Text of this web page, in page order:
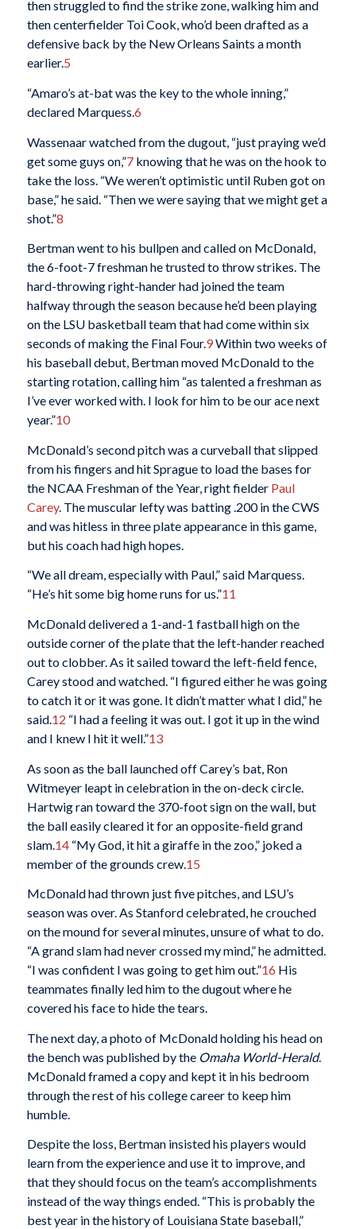
then struggled to find the strike zone, walking him and
then centerfielder Toi Cook, who’d been drafted as a
defensive back by the New Orleans Saints a month
earlier.5
“Amaro’s at-bat was the key to the whole inning,”
declared Marquess.6
Wassenaar watched from the dugout, “just praying we’d
get some guys on,”7knowing that he was on the hook to
take the loss. “We weren’t optimistic until Ruben got on
base,” he said. “Then we were saying that we might get a
shot.”8
Bertman went to his bullpen and called on McDonald,
the 6-foot-7 freshman he trusted to throw strikes. The
hard-throwing right-hander had joined the team
halfway through the season because he’d been playing
on the LSU basketball team that had come within six
seconds of making the Final Four.9Within two weeks of
his baseball debut, Bertman moved McDonald to the
starting rotation, calling him “as talented a freshman as
I’ve ever worked with. I look for him to be our ace next
year.”10
McDonald’s second pitch was a curveball that slipped
from his fingers and hit Sprague to load the bases for
the NCAA Freshman of the Year, right fielder Paul
Carey. The muscular lefty was batting .200 in the CWS
and was hitless in three plate appearance in this game,
but his coach had high hopes.
“We all dream, especially with Paul,” said Marquess.
“He’s hit some big home runs for us.”11
McDonald delivered a 1-and-1 fastball high on the
outside corner of the plate that the left-hander reached
out to clobber. As it sailed toward the left-field fence,
Carey stood and watched. “I figured either he was going
to catch it or it was gone. It didn’t matter what I did,” he
said.12 “I had a feeling it was out. I got it up in the wind
and I knew I hit it well.”13
As soon as the ball launched off Carey’s bat, Ron
Witmeyer leapt in celebration in the on-deck circle.
Hartwig ran toward the 370-foot sign on the wall, but
the ball easily cleared it for an opposite-field grand
slam. 14“My God, it hit a giraffe in the zoo,” joked a
member of the grounds crew. 15
McDonald had thrown just five pitches, and LSU’s
season was over. As Stanford celebrated, he crouched
on the mound for several minutes, unsure of what to do.
“A grand slam had never crossed my mind,” he admitted.
“I was confident I was going to get him out.”16 His
teammates finally led him to the dugout where he
covered his face to hide the tears.
The next day, a photo of McDonald holding his head on
the bench was published by the Omaha World-Herald.
McDonald framed a copy and kept it in his bedroom
through the rest of his college career to keep him
humble.
Despite the loss, Bertman insisted his players would
learn from the experience and use it to improve, and
that they should focus on the team’s accomplishments
instead of the way things ended. “This is probably the
best year in the history of Louisiana State baseball,”